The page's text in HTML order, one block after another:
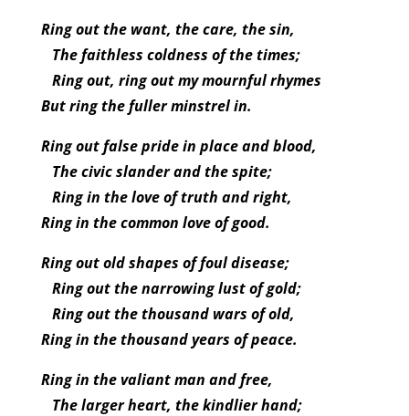
Ring out the want, the care, the sin,
The faithless coldness of the times;
Ring out, ring out my mournful rhymes
But ring the fuller minstrel in.
Ring out false pride in place and blood,
The civic slander and the spite;
Ring in the love of truth and right,
Ring in the common love of good.
Ring out old shapes of foul disease;
Ring out the narrowing lust of gold;
Ring out the thousand wars of old,
Ring in the thousand years of peace.
Ring in the valiant man and free,
The larger heart, the kindlier hand;